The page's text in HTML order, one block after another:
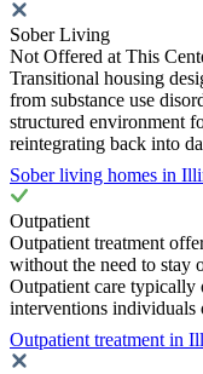
Sober Living
Not Offered at This
Transitional housing
from substance use
structured environment
reintegrating back into
Sober living homes in
Outpatient
Outpatient treatment
without the need to stay
Outpatient care typically
interventions individuals
Outpatient treatment in